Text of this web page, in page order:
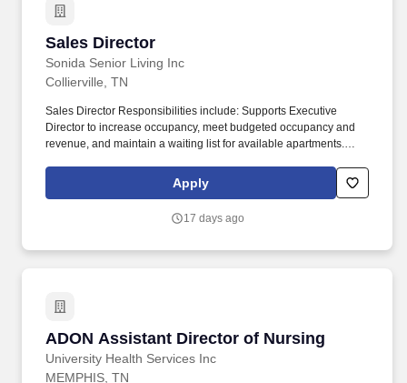
Sales Director
Sonida Senior Living Inc
Sales Director
Collierville, TN
Sales Director Responsibilities include: Supports Executive
Director to increase occupancy, meet budgeted occupancy and
revenue, and maintain a waiting list for available apartments.
overcoming objections by demonstrating benefits to prospective
Residents, and negotiating a mutually beneficial outcome.
Apply
17 days ago
ADON Assistant Director of Nursing
University Health Services Inc
ADON Assistant Director of Nursing
MEMPHIS, TN